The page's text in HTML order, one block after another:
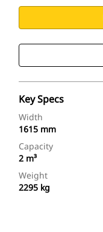
Key Specs
Width
1615 mm
Capacity
2 m³
Weight
2295 kg